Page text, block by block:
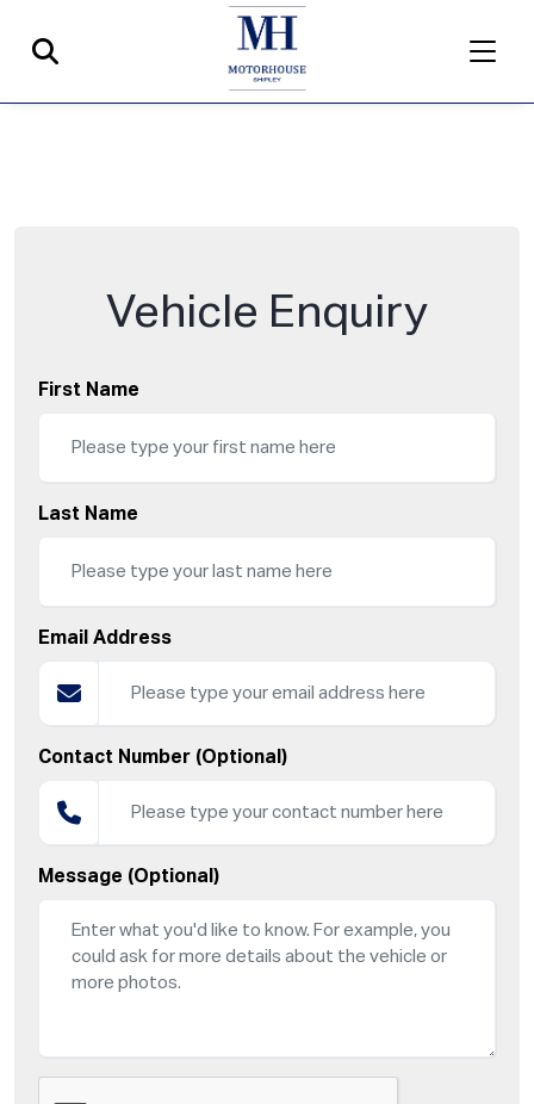
Vehicle Enquiry
First Name
Last Name
Email Address
Contact Number (Optional)
Message (Optional)